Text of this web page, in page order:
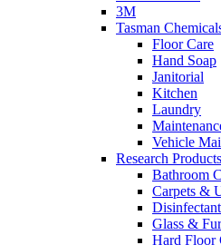
3M
Tasman
Floor Care
Hand Soap
Janitorial
Kitchen
Laundry
Vehicle
Research Products
Bathroom
Carpets &
Glass &
Hard Floor